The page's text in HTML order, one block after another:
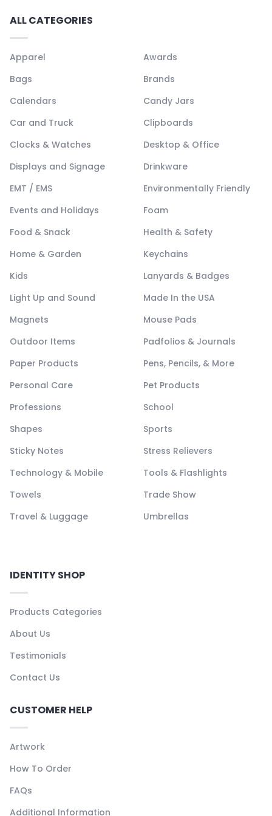
ALL CATEGORIES
Apparel
Awards
Bags
Brands
Calendars
Candy Jars
Car and Truck
Clipboards
Clocks & Watches
Desktop & Office
Displays and Signage
Drinkware
EMT / EMS
Environmentally Friendly
Events and Holidays
Foam
Food & Snack
Health & Safety
Home & Garden
Keychains
Kids
Lanyards & Badges
Light Up and Sound
Made In the USA
Magnets
Mouse Pads
Outdoor Items
Padfolios & Journals
Paper Products
Pens, Pencils, & More
Personal Care
Pet Products
Professions
School
Shapes
Sports
Sticky Notes
Stress Relievers
Technology & Mobile
Tools & Flashlights
Towels
Trade Show
Travel & Luggage
Umbrellas
IDENTITY SHOP
Products Categories
About Us
Testimonials
Contact Us
CUSTOMER HELP
Artwork
How To Order
FAQs
Additional Information